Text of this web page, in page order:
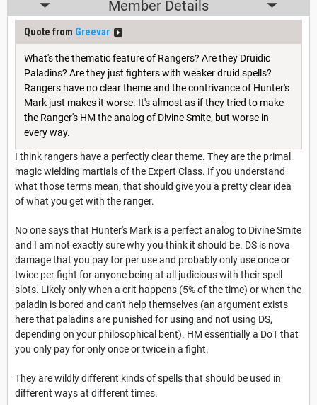
Member Details
Quote from Greevar
What's the thematic feature of Rangers? Are they Druidic
Paladins? Are they just fighters with weaker druid spells?
Rangers have no clear theme and the contrivance of Hunter's
Mark just makes it worse. It's almost as if they tried to make
the Ranger's HM the analog of Divine Smite, but worse in
every way.
I think rangers have a perfectly clear theme. They are the primal
magic wielding martials of the Expert Class. If you understand
what those terms mean, that should give you a pretty clear idea
of what you get with the ranger.
No one says that Hunter's Mark is a perfect analog to Divine Smite
and I am not exactly sure why you think it should be. DS is nova
damage that you pay for per use and probably only use once or
twice per fight for anyone being at all judicious with their spell
slots. Likely only when a crit happens (5% of the time) or when the
paladin is bored and can't help themselves (an argument exists
here that paladins are punished for using and not using DS,
depending on your philosophical bent). HM essentially a DoT that
you only pay for only once or twice in a fight.
They are wildly different kinds of spells that should be used in
different ways at different times.